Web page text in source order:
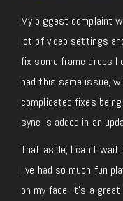
My biggest complaint
lot of video settings
fix some frame drops I
had this same issue,
complicated fixes
sync is added in an
That aside, I can’t
I’ve had so much fun
on my face. It’s a